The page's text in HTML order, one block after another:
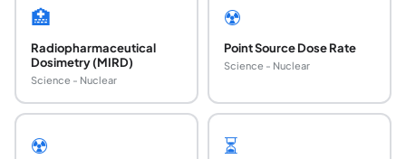
🏥
Radiopharmaceutical
Dosimetry (MIRD)
Science - Nuclear
☢️
Point Source Dose Rate
Science - Nuclear
☢️ ⏳